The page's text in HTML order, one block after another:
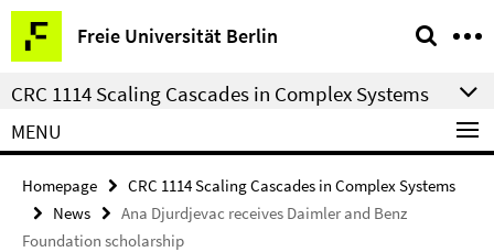
Springe
direkt
zu
Inhalt
Freie Universität Berlin
Service
Navigation
CRC 1114 Scaling Cascades in Complex Systems
MENU
Homepage
CRC 1114 Scaling Cascades in Complex Systems
News
Ana Djurdjevac receives Daimler and Benz
Foundation scholarship